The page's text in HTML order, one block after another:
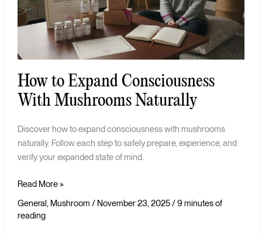
How to Expand Consciousness
With Mushrooms Naturally
Discover how to expand consciousness with mushrooms
naturally. Follow each step to safely prepare, experience, and
verify your expanded state of mind.
Mushrooms
Naturally
Read More »
General, Mushroom / November 23, 2025/9 minutes of
reading